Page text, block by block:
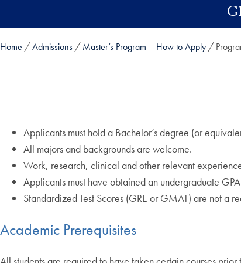
Home Admissions Master’s Program – How to Apply
Applicants must hold a Bachelor’s degree (or
All majors and backgrounds are welcome.
Work, research, clinical and other relevant
Applicants must have obtained an undergraduate
Standardized Test Scores (GRE or GMAT) are not a
Academic Prerequisites